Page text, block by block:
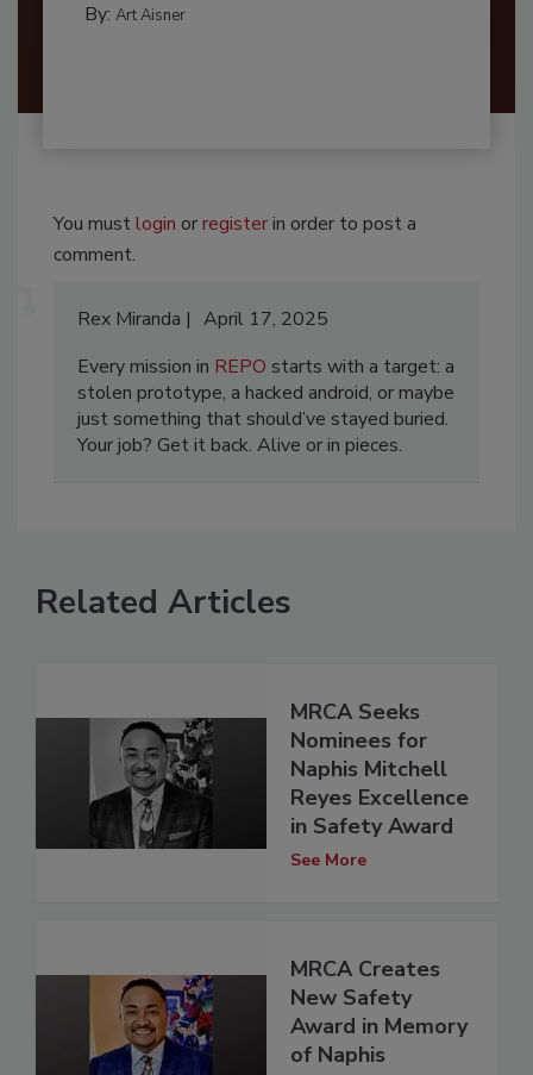
By: Art Aisner
You mustlogin orregisterin order to post a
comment.
Rex Miranda
April 17, 2025
Every mission in REPO starts with a target: a
stolen prototype, a hacked android, or maybe
just something that should’ve stayed buried.
Your job? Get it back. Alive or in pieces.
Related Articles
MRCA Seeks
Nominees for
Naphis Mitchell
Reyes Excellence
in Safety Award
See More
MRCA Creates
New Safety
Award in Memory
of Naphis